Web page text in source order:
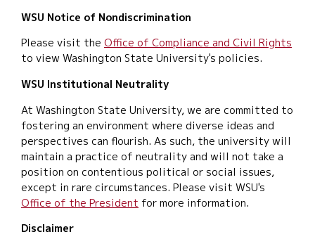
WSU Notice of Nondiscrimination
Please visit the Office of Compliance and Civil Rights
to view Washington State University's policies.
WSU Institutional Neutrality
At Washington State University, we are committed to
fostering an environment where diverse ideas and
perspectives can flourish. As such, the university will
maintain a practice of neutrality and will not take a
position on contentious political or social issues,
except in rare circumstances. Please visit WSU's
Office of the President for more information.
Disclaimer